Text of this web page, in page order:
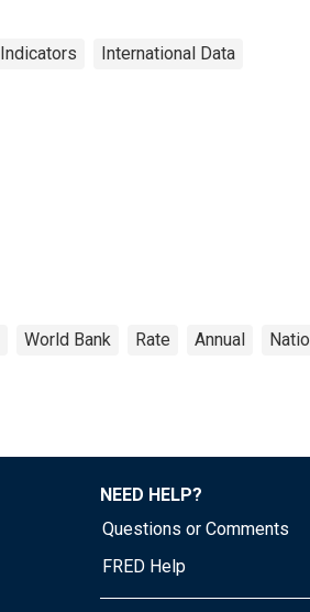
Indicators International Data
World Bank Rate Annual
NEED HELP?
Questions or Comments
FRED Help